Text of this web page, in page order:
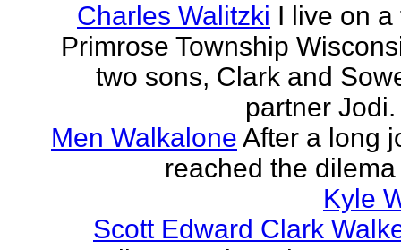
Charles Walitzki I live on a
Primrose Township
two sons, Clark and
partner
Men Walkalone After a long
reached the
Kyle
Scott Edward Clark